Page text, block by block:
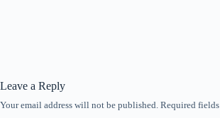
Leave a Reply
Your email address will not be published. Required